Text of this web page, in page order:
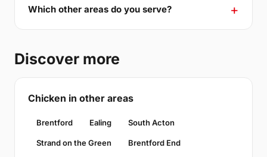
Which other areas do you serve?
Discover more
Chicken in other areas
Brentford Ealing South Acton
Strand on the Green Brentford End